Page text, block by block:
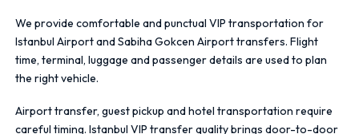
We provide comfortable and punctual VIP transportation for
Istanbul Airport and Sabiha Gokcen Airport transfers. Flight
time, terminal, luggage and passenger details are used to plan
the right vehicle.
Airport transfer, guest pickup and hotel transportation require
careful timing. Istanbul VIP transfer quality brings door-to-door